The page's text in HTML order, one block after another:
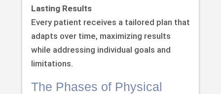
Lasting Results
Every patient receives a tailored plan that
adapts over time, maximizing results
while addressing individual goals and
limitations.
The Phases of Physical